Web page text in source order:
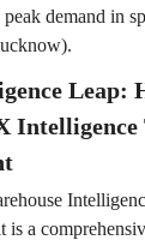
demand in
Leap:
is a